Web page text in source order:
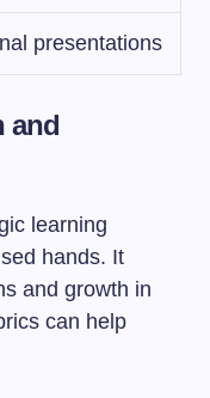
presentations
and
learning
hands. It
and growth in
can help